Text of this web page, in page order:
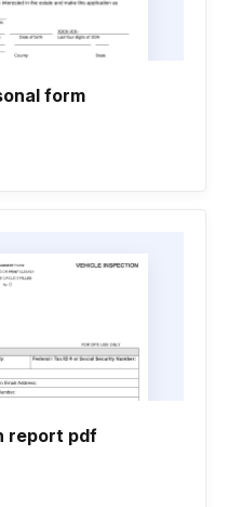
form
report pdf